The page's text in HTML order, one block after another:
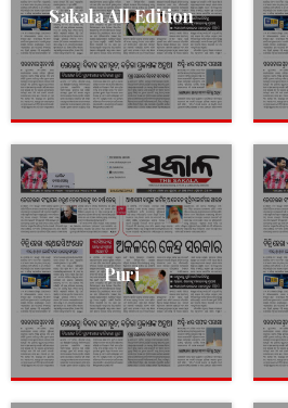
Sakala All Edition
Puri